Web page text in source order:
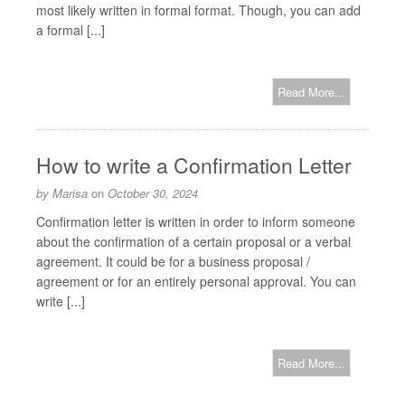
most likely written in formal format. Though, you can add
a formal [...]
Read More...
How to write a Confirmation Letter
by Marisa on October 30, 2024
Confirmation letter is written in order to inform someone
about the confirmation of a certain proposal or a verbal
agreement. It could be for a business proposal /
agreement or for an entirely personal approval. You can
write [...]
Read More...